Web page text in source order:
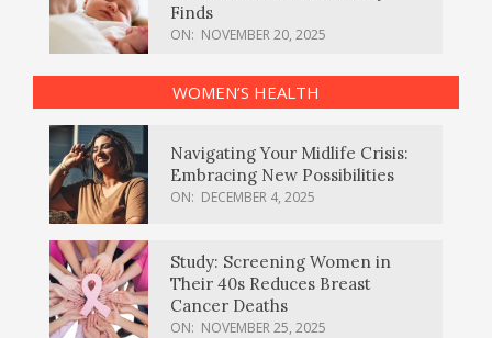
Finds
ON: NOVEMBER 20, 2025
WOMEN’S HEALTH
Navigating Your Midlife Crisis:
Embracing New Possibilities
ON: DECEMBER 4, 2025
Study: Screening Women in
Their 40s Reduces Breast
Cancer Deaths
ON: NOVEMBER 25, 2025